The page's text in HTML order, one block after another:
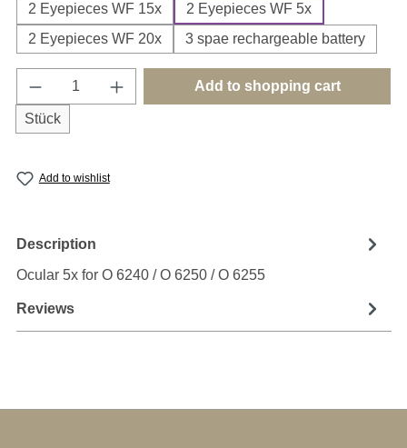
2 Eyepieces WF 15x
2 Eyepieces WF 5x
2 Eyepieces WF 20x
3 spae rechargeable battery
Product Quantity: Enter the desired
Stück
Add to shopping cart
Add to wishlist
Description
Ocular 5x for O 6240 / O 6250 / O 6255
Reviews